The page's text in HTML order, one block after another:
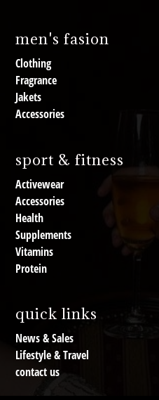
men's fasion
Clothing
Fragrance
Jakets
Accessories
sport & fitness
Activewear
Accessories
Health
Supplements
Vitamins
Protein
quick links
News & Sales
Lifestyle & Travel
contact us